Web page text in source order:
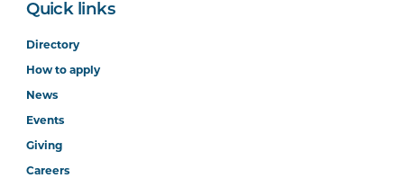
Quick links
Directory
How to apply
News
Events
Giving
Careers